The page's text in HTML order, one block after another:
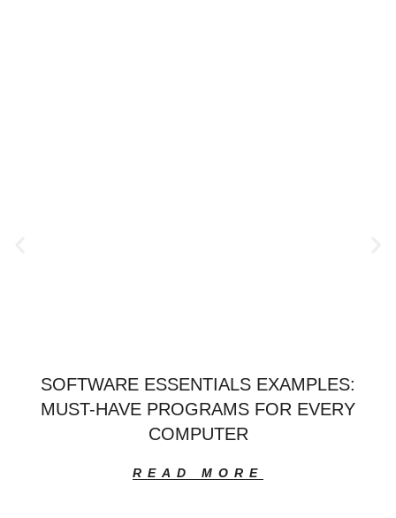
SOFTWARE ESSENTIALS EXAMPLES:
MUST-HAVE PROGRAMS FOR EVERY
COMPUTER
READ MORE